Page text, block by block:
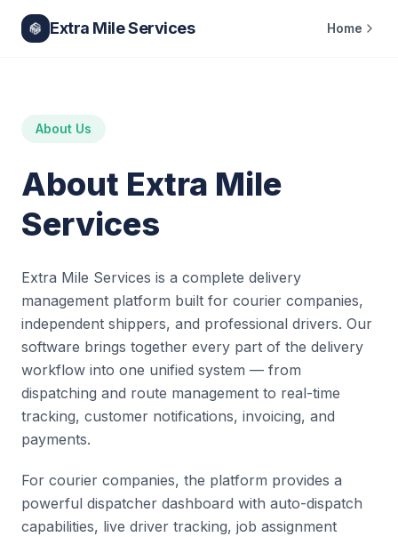
Extra Mile Services Home
About Us
About Extra Mile
Services
Extra Mile Services is a complete delivery
management platform built for courier companies,
independent shippers, and professional drivers. Our
software brings together every part of the delivery
workflow into one unified system — from
dispatching and route management to real-time
tracking, customer notifications, invoicing, and
payments.
For courier companies, the platform provides a
powerful dispatcher dashboard with auto-dispatch
capabilities, live driver tracking, job assignment